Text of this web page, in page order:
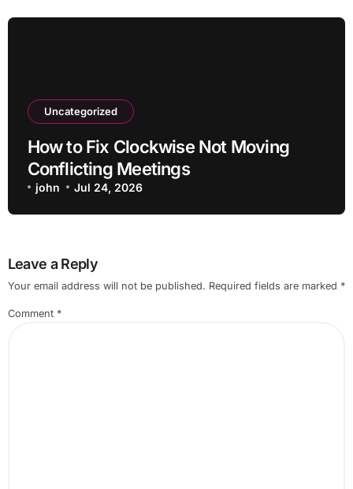
Uncategorized
How to Fix Clockwise Not Moving
Conflicting Meetings
john Jul 24, 2026
Leave a Reply
Your email address will not be published. Required fields are marked *
Comment *